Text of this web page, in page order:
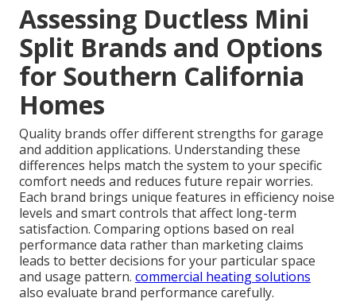
Assessing Ductless Mini
Split Brands and Options
for Southern California
Homes
Quality brands offer different strengths for garage
and addition applications. Understanding these
differences helps match the system to your specific
comfort needs and reduces future repair worries.
Each brand brings unique features in efficiency noise
levels and smart controls that affect long-term
satisfaction. Comparing options based on real
performance data rather than marketing claims
leads to better decisions for your particular space
and usage pattern. commercial heating solutions
also evaluate brand performance carefully.